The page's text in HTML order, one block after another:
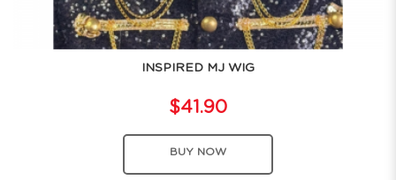
INSPIRED MJ WIG
$41.90
BUY NOW